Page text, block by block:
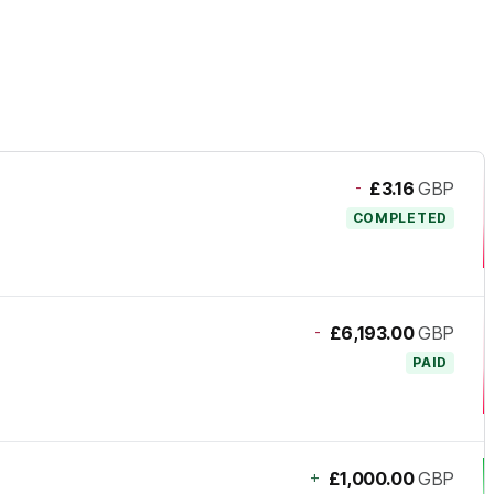
- £3.16 GBP
COMPLETED
- £6,193.00 GBP
PAID
+ £1,000.00 GBP